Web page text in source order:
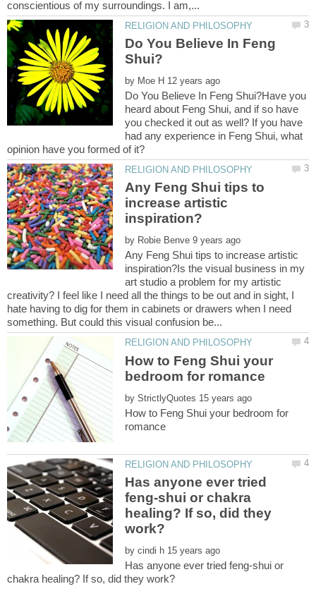
Do You Believe In Feng
by
Do You Believe In Feng Shui?Have you
heard about Feng Shui, and if so have
you checked it out as well? If you have
had any experience in Feng Shui, what
Any Feng Shui tips to
increase artistic
by
Any Feng Shui tips to increase artistic
inspiration?Is the visual business in my
art studio a problem for my artistic
creativity? I feel like I need all the things to be out and in sight, I
hate having to dig for them in cabinets or drawers when I need
How to Feng Shui your
by
How to Feng Shui your bedroom for
Has anyone ever tried
feng-shui or chakra
healing? If so, did they
by
Has anyone ever tried feng-shui or